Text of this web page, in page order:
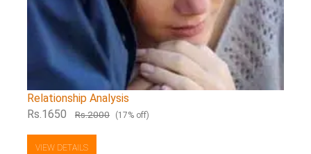
Relationship Analysis
Rs.1650 Rs.2000 (17% off)
VIEW DETAILS